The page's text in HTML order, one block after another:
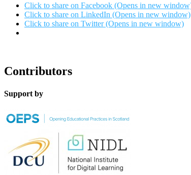
Click to share on Facebook (Opens in new
Click to share on LinkedIn (Opens in new window)
Click to share on Twitter (Opens in new window)
Contributors
Support by